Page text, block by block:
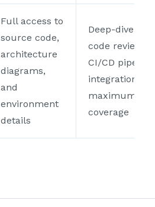
Full access to
source code,
architecture
diagrams,
and
environment
details
Deep-dive
code review,
CI/CD pipeline
integration,
maximum
coverage